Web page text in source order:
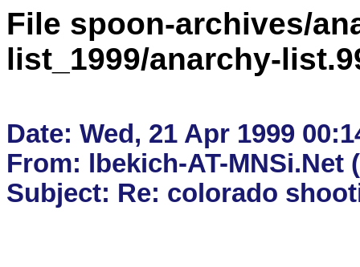
File spoon-archives/
list_1999/anarchy-
Date: Wed, 21 Apr 1999
From: lbekich-AT-MNSi.Net